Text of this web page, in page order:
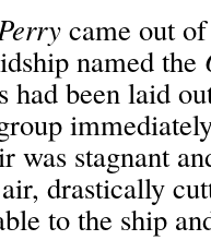
came out
named the
had been laid
was stagnant
drastically
to the ship